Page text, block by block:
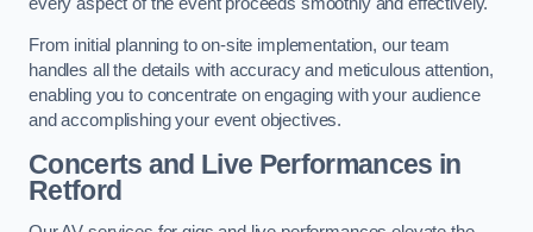
From initial planning to on-site implementation, our team
handles all the details with accuracy and meticulous attention,
enabling you to concentrate on engaging with your audience
and accomplishing your event objectives.
Concerts and Live Performances in
Retford